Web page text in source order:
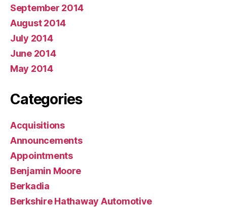
September 2014
August 2014
July 2014
June 2014
May 2014
Categories
Acquisitions
Announcements
Appointments
Benjamin Moore
Berkadia
Berkshire Hathaway Automotive